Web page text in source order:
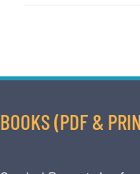
BOOKS (PDF &